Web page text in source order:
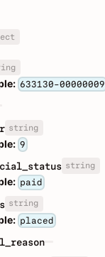
633130-00000009
string
9
string
paid
string
placed